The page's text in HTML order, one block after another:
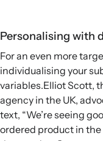
Personalising with
For an even more
individualising your
variables.Elliot Scott,
agency in the UK,
text, “We’re seeing
ordered product in